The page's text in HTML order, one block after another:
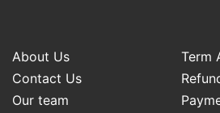
About Us
Term
Contact Us
Our team